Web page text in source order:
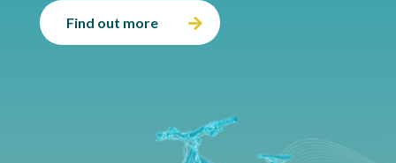
Find out more